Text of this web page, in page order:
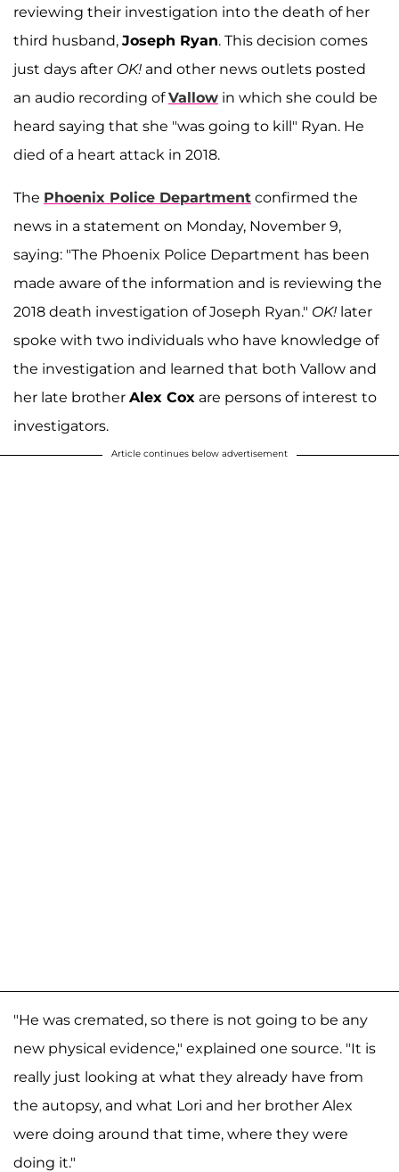
reviewing their investigation into the death of her
third husband, Joseph Ryan. This decision comes
just days after OK! and other news outlets posted
an audio recording ofVallow in which she could be
heard saying that she "was going to kill" Ryan. He
died of a heart attack in 2018.
The Phoenix Police Department confirmed the
news in a statement on Monday, November 9,
saying: "The Phoenix Police Department has been
made aware of the information and is reviewing the
2018 death investigation of Joseph Ryan." OK! later
spoke with two individuals who have knowledge of
the investigation and learned that both Vallow and
her late brother Alex Cox are persons of interest to
investigators.
Article continues below advertisement
"He was cremated, so there is not going to be any
new physical evidence," explained one source. "It is
really just looking at what they already have from
the autopsy, and what Lori and her brother Alex
were doing around that time, where they were
doing it."